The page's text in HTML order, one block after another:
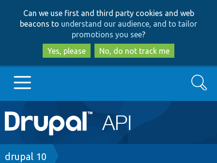
to
main
content
to
search
Can we use first and third party cookies and web
beacons to understand our audience, and to tailor
promotions you see?
Yes, please
No, do not track me
Main
navigation
Go to Drupal.org
Drupal 7
Search
Breadcrumb
drupal 10